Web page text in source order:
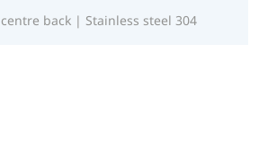
back | Stainless steel 304